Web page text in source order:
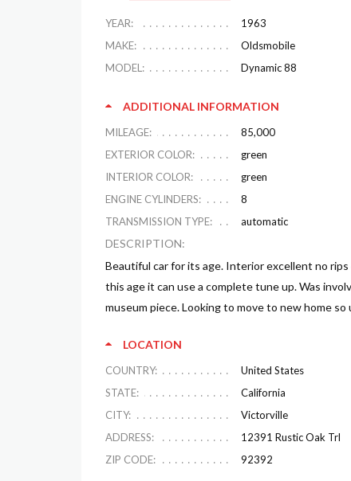
YEAR:
1963
MAKE:
Oldsmobile
MODEL:
Dynamic 88
ADDITIONAL INFORMATION
MILEAGE:
85,000
EXTERIOR COLOR:
green
INTERIOR COLOR:
green
ENGINE CYLINDERS:
8
TRANSMISSION TYPE:
automatic
DESCRIPTION:
Beautiful car for its age. Interior excellent no
this age it can use a complete tune up. Was
museum piece. Looking to move to new home
LOCATION
COUNTRY:
United States
STATE:
California
CITY:
Victorville
ADDRESS:
12391 Rustic Oak Trl
ZIP CODE:
92392